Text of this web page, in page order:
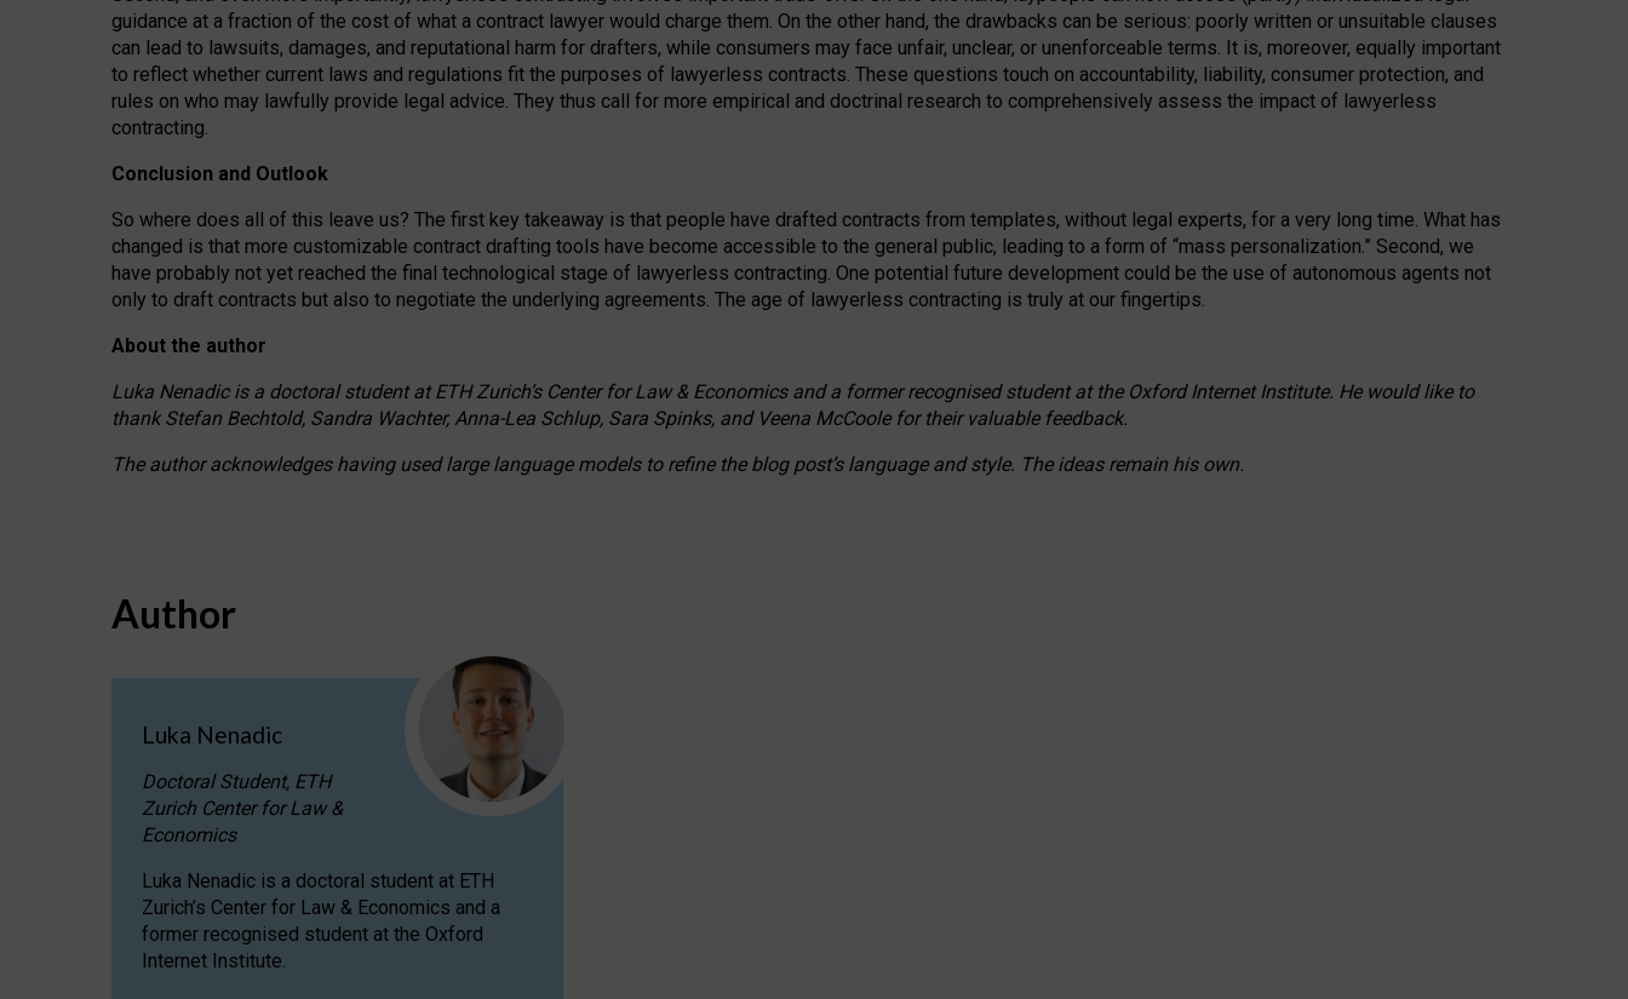
guidance at a fraction of the cost of what a contract lawyer would charge them. On the other hand, the drawbacks can be serious: poorly written or unsuitable clauses
can lead to lawsuits, damages, and reputational harm for drafters, while consumers may face unfair, unclear, or unenforceable terms. It is, moreover, equally important
to reflect whether current laws and regulations fit the purposes of lawyerless contracts. These questions touch on accountability, liability, consumer protection, and
rules on who may lawfully provide legal advice. They thus call for more empirical and doctrinal research to comprehensively assess the impact of lawyerless
contracting.
Conclusion and Outlook
So where does all of this leave us? The first key takeaway is that people have drafted contracts from templates, without legal experts, for a very long time. What has
changed is that more customizable contract drafting tools have become accessible to the general public, leading to a form of “mass personalization.” Second, we
have probably not yet reached the final technological stage of lawyerless contracting. One potential future development could be the use of autonomous agents not
only to draft contracts but also to negotiate the underlying agreements. The age of lawyerless contracting is truly at our fingertips.
About the author
Luka Nenadic is a doctoral student at ETH Zurich’s Center for Law & Economics and a former recognised student at the Oxford Internet Institute. He would like to
thank Stefan Bechtold, Sandra Wachter, Anna-Lea Schlup, Sara Spinks, and Veena McCoole for their valuable feedback.
The author acknowledges having used large language models to refine the blog post’s language and style. The ideas remain his own.
Author
Luka Nenadic
Doctoral Student, ETH
Zurich Center for Law &
Economics
Luka Nenadic is a doctoral student at ETH
Zurich’s Center for Law & Economics and a
former recognised student at the Oxford
Internet Institute.